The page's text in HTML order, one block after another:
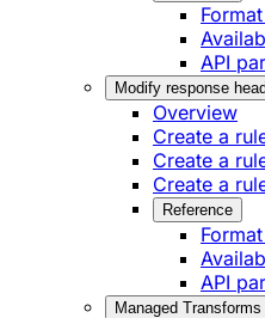
API
Modify response
Overview
Create a
Create a
Create a
Reference
API
Managed Transforms